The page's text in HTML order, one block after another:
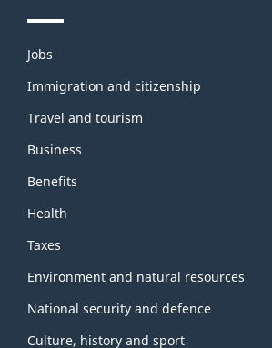
Themes
topics
Jobs
Immigration and citizenship
Travel and tourism
Business
Benefits
Health
Taxes
Environment and natural resources
National security and defence
Culture, history and sport